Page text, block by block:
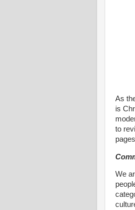
As
is
to
We